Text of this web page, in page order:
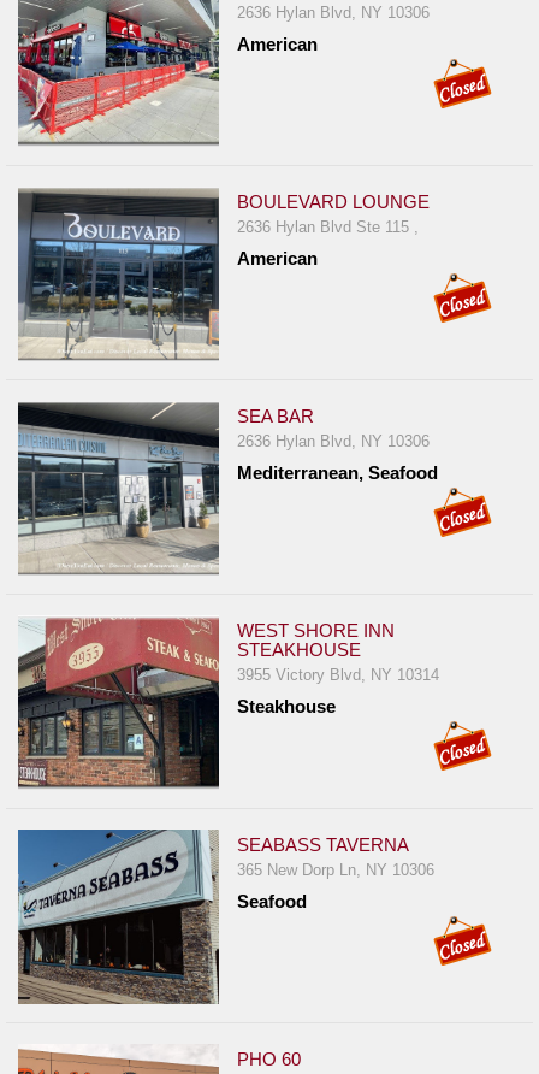
2636 Hylan Blvd, NY 10306
American
BOULEVARD LOUNGE
2636 Hylan Blvd Ste 115 ,
American
SEA BAR
2636 Hylan Blvd, NY 10306
Mediterranean, Seafood
WEST SHORE INN
STEAKHOUSE
3955 Victory Blvd, NY 10314
Steakhouse
SEABASS TAVERNA
365 New Dorp Ln, NY 10306
Seafood
PHO 60